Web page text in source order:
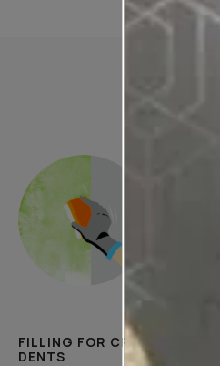
It is
days
FILLING FOR CRACKS AND
DENTS